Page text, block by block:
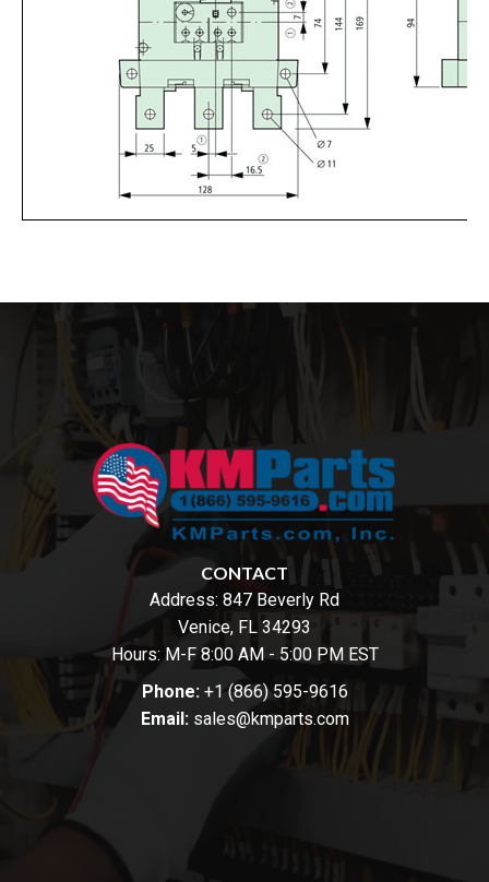
CONTACT
Address: 847 Beverly Rd
Venice, FL 34293
Hours: M-F 8:00 AM - 5:00 PM EST
Phone: +1 (866) 595-9616
Email: sales@kmparts.com